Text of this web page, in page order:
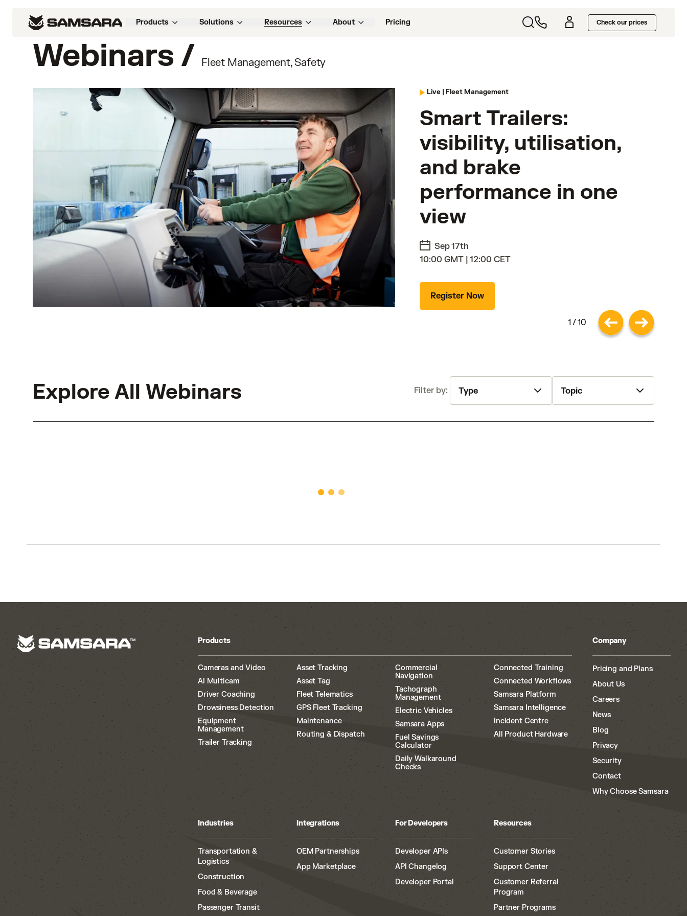
Products Solutions Resources About Pricing Check our prices
Webinars / Fleet Management, Safety
Live | Fleet Management
Smart Trailers:
visibility, utilisation,
and brake
performance in one
view
Sep 17th
10:00 GMT | 12:00 CET
Register Now
1 / 10
Explore All Webinars Filter by:
Products
Cameras and Video
AI Multicam
Driver Coaching
Drowsiness Detection
Equipment
Management
Trailer Tracking
Asset Tracking
Asset Tag
Fleet Telematics
GPS Fleet Tracking
Maintenance
Routing & Dispatch
Commercial
Navigation
Tachograph
Management
Electric Vehicles
Samsara Apps
Fuel Savings
Calculator
Daily Walkaround
Checks
Connected Training
Connected Workflows
Samsara Platform
Samsara Intelligence
Incident Centre
All Product Hardware
Company
Pricing and Plans
About Us
Careers
News
Blog
Privacy
Security
Contact
Why Choose Samsara
Industries
Transportation &
Logistics
Construction
Food & Beverage
Passenger Transit
Integrations
OEM Partnerships
App Marketplace
For Developers
Developer APIs
API Changelog
Developer Portal
Resources
Customer Stories
Support Center
Customer Referral
Program
Partner Programs